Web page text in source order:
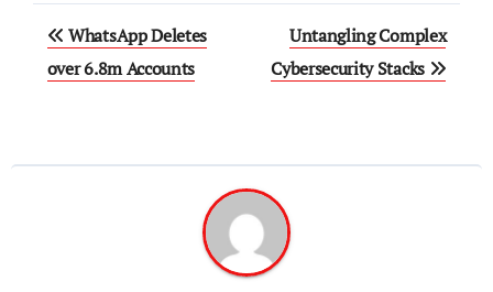
Post
navigation
WhatsApp Deletes
over 6.8m Accounts
Untangling Complex
Cybersecurity Stacks